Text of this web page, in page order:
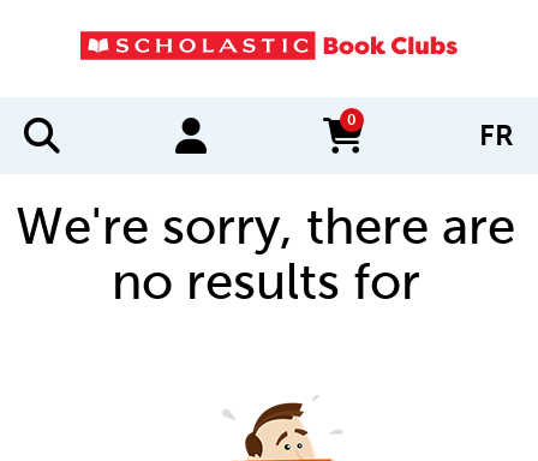
0
items in cart FR
We're sorry, there are
no results for